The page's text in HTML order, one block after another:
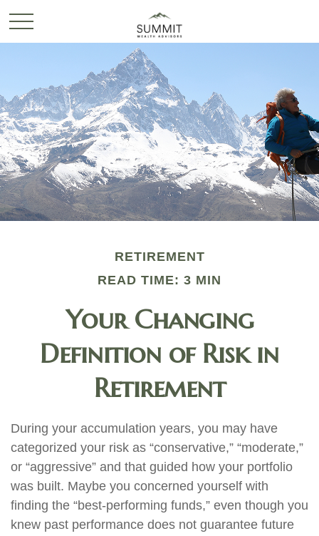
RETIREMENT
READ TIME: 3 MIN
Your Changing
Definition of Risk in
Retirement
During your accumulation years, you may have
categorized your risk as “conservative,” “moderate,”
or “aggressive” and that guided how your portfolio
was built. Maybe you concerned yourself with
finding the “best-performing funds,” even though you
knew past performance does not guarantee future